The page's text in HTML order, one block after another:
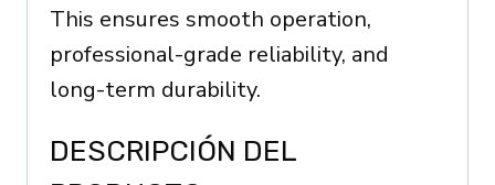
This ensures smooth operation,
professional-grade reliability, and
long-term durability.
DESCRIPCIÓN DEL